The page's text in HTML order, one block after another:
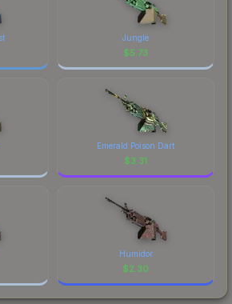
Jungle
$5.73
Emerald Poison Dart
$3.31
Humidor
$2.30